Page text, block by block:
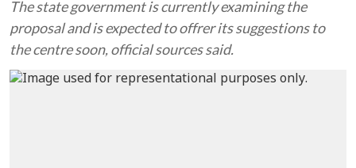
The state government is currently examining the
proposal and is expected to offrer its suggestions to
the centre soon, official sources said.